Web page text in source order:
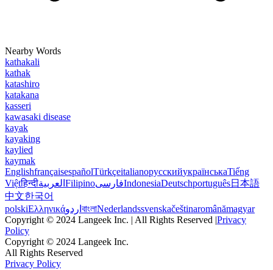
Nearby Words
kathakali
kathak
katashiro
katakana
kasseri
kawasaki disease
kayak
kayaking
kaylied
kaymak
EnglishfrançaisespañolTürkçeitalianoрусскийукраїнськаTiếng
Việtहिन्दीالعربية FilipinoفارسیIndonesiaDeutschportuguês日本語
中文한국어
polskiΕλληνικάاردو বাংলাNederlandssvenskačeštinaromânămagyar
Copyright © 2024 Langeek Inc. | All Rights Reserved |Privacy
Policy
Copyright © 2024 Langeek Inc.
All Rights Reserved
Privacy Policy